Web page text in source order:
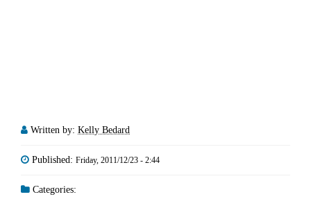
Written by: Kelly Bedard
Published: Friday, 2011/12/23 - 2:44
Categories: